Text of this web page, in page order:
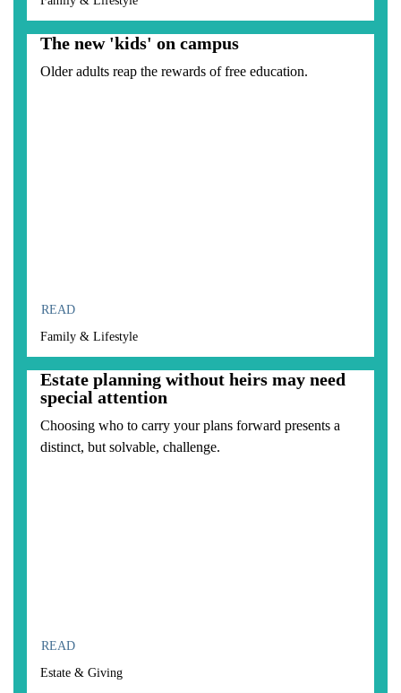
The new 'kids' on campus
Older adults reap the rewards of free education.
READ
Family & Lifestyle
Estate planning without heirs may need
special attention
Choosing who to carry your plans forward presents a
distinct, but solvable, challenge.
READ
Estate & Giving